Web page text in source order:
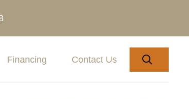
Financing Contact Us